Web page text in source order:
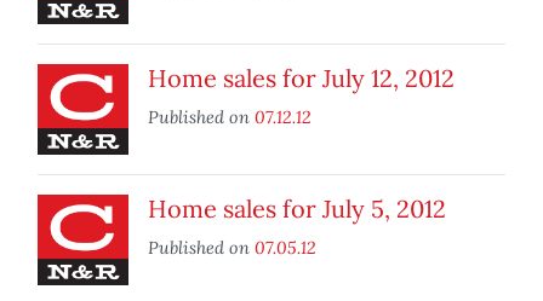
Home sales for July 12, 2012
Published on 07.12.12
Home sales for July 5, 2012
Published on 07.05.12